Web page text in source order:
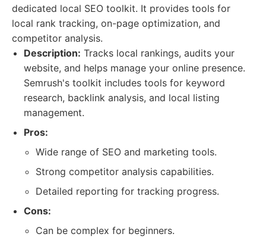
dedicated local SEO toolkit. It provides tools for
local rank tracking, on-page optimization, and
competitor analysis.
Description: Tracks local rankings, audits your
website, and helps manage your online presence.
Semrush's toolkit includes tools for keyword
research, backlink analysis, and local listing
management.
Pros:
Wide range of SEO and marketing tools.
Strong competitor analysis capabilities.
Detailed reporting for tracking progress.
Cons:
Can be complex for beginners.